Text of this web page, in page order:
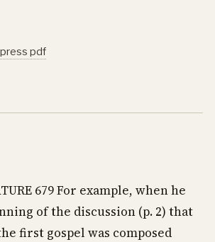
pdf
679 For example, when he
of the discussion (p. 2) that
first gospel was composed